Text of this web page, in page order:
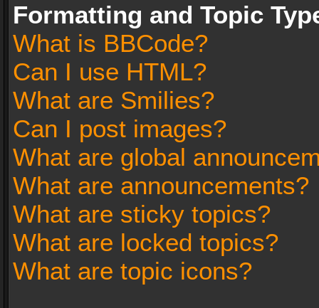
Formatting and Topic
What is BBCode?
Can I use HTML?
What are Smilies?
Can I post images?
What are global
What are announcements?
What are sticky topics?
What are locked topics?
What are topic icons?